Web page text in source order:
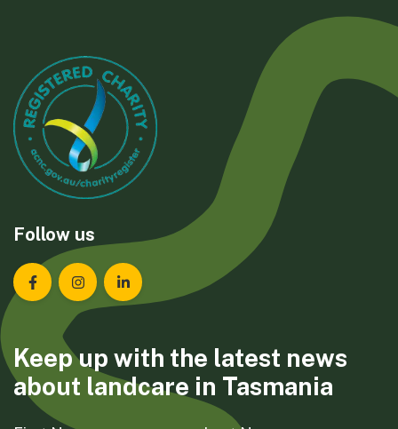
Follow us
Landcare Tasmania on Facebook
Landcare Tasmania on Instagram
Landcare Tasmania on LinkedIn
Keep up with the latest news
about landcare in Tasmania